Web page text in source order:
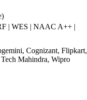
| WES | NAAC A++ |
Cognizant, Flipkart,
Mahindra, Wipro